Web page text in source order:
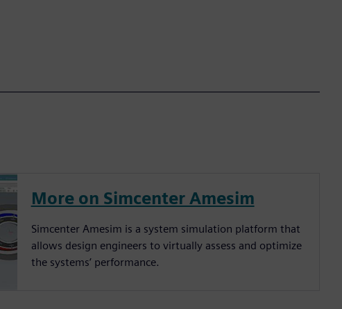
More on Simcenter Amesim
Simcenter Amesim is a system simulation platform that
allows design engineers to virtually assess and optimize
the systems’ performance.